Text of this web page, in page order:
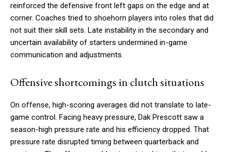
reinforced the defensive front left gaps on the edge and at
corner. Coaches tried to shoehorn players into roles that did
not suit their skill sets. Late instability in the secondary and
uncertain availability of starters undermined in-game
communication and adjustments.
Offensive shortcomings in clutch situations
On offense, high-scoring averages did not translate to late-
game control. Facing heavy pressure, Dak Prescott saw a
season-high pressure rate and his efficiency dropped. That
pressure rate disrupted timing between quarterback and